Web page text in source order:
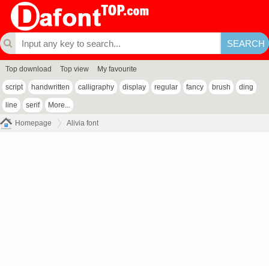
Top download Top view My favourite
script handwritten calligraphy display regular fancy brush ding
line serif More...
Homepage Alivia font